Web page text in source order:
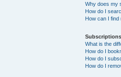
Why does my
How do I
How can I
What is the
How do I
How do I
How do I